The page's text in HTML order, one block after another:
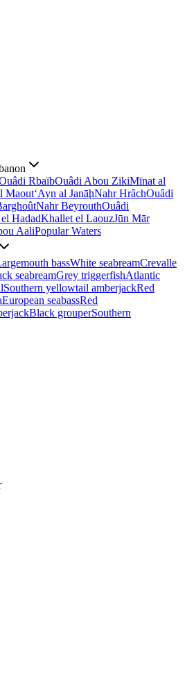
RbaïbOuâdi Abou ZikiMīnat al
Maout‘Ayn al JanāḩNahr HrâchOuâdi
Nahr BeyrouthOuâdi
HadadKhallet el LaouzJūn Mār
AaliPopular Waters
bassWhite seabreamCrevalle
seabreamGrey triggerfishAtlantic
Southern yellowtail amberjackRed
European seabassRed
Black grouperSouthern